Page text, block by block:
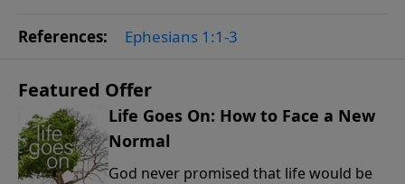
References: Ephesians 1:1-3
Featured Offer
Life Goes On: How to Face a New
Normal
God never promised that life would be